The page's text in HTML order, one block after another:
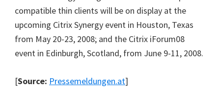
compatible thin clients will be on display at the
upcoming Citrix Synergy event in Houston, Texas
from May 20-23, 2008; and the Citrix iForum08
event in Edinburgh, Scotland, from June 9-11, 2008.
[Source: Pressemeldungen.at]